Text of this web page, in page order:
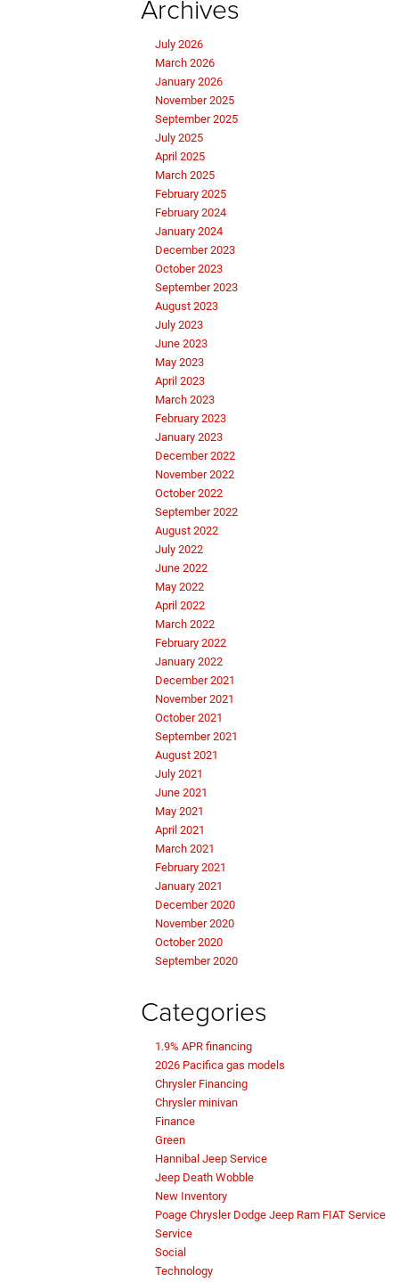
Archives
July 2026
March 2026
January 2026
November 2025
September 2025
July 2025
April 2025
March 2025
February 2025
February 2024
January 2024
December 2023
October 2023
September 2023
August 2023
July 2023
June 2023
May 2023
April 2023
March 2023
February 2023
January 2023
December 2022
November 2022
October 2022
September 2022
August 2022
July 2022
June 2022
May 2022
April 2022
March 2022
February 2022
January 2022
December 2021
November 2021
October 2021
September 2021
August 2021
July 2021
June 2021
May 2021
April 2021
March 2021
February 2021
January 2021
December 2020
November 2020
October 2020
September 2020
Categories
1.9% APR financing
2026 Pacifica gas models
Chrysler Financing
Chrysler minivan
Finance
Green
Hannibal Jeep Service
Jeep Death Wobble
New Inventory
Poage Chrysler Dodge Jeep Ram FIAT Service
Service
Social
Technology